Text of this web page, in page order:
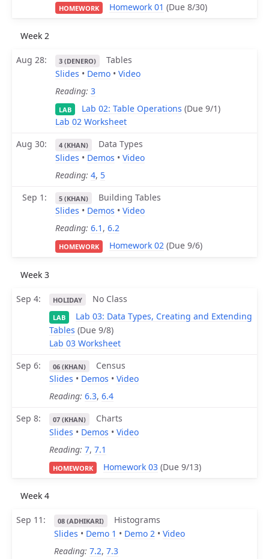
HOMEWORK Homework 01 (Due 8/30)
Week 2
Aug 28 3 (DENERO)
Tables
Slides • Demo • Video
Reading: 3
LAB Lab 02: Table Operations (Due 9/1)
Lab 02 Worksheet
Aug 30
4 (KHAN)
Data Types
Slides • Demos • Video
Reading: 4, 5
Sep 1
5 (KHAN)
Building Tables
Slides • Demos • Video
Reading: 6.1 , 6.2
HOMEWORK Homework 02 (Due 9/6)
Week 3
Sep 4 HOLIDAY No Class
LAB
Lab 03: Data Types, Creating and Extending
Tables (Due 9/8)
Lab 03 Worksheet
Sep 6
06 (KHAN)
Census
Slides • Demos • Video
Reading: 6.3, 6.4
Sep 8
07 (KHAN)
Charts
Slides • Demos • Video
Reading: 7, 7.1
HOMEWORK Homework 03 (Due 9/13)
Week 4
Sep 11 08 (ADHIKARI)
Histograms
Slides • Demo 1 • Demo 2 • Video
Reading: 7.2, 7.3